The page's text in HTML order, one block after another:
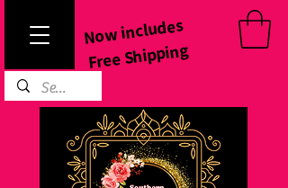
Now includes
Free Shipping